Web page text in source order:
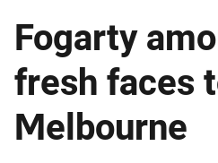
Fogarty
fresh faces
Melbourne